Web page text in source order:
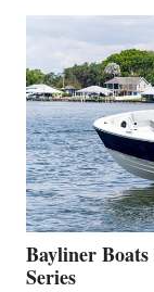
WORK
IS
FAR
ON
A
NEW
50-
Bayliner
Series